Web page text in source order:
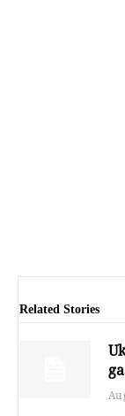
Related Stories